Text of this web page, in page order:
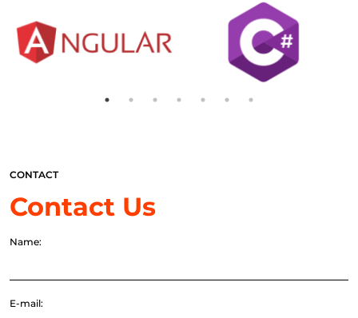
CONTACT
Contact Us
Name:
E-mail: